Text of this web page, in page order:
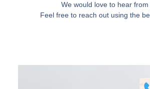
We would love to hear from
Feel free to reach out using the